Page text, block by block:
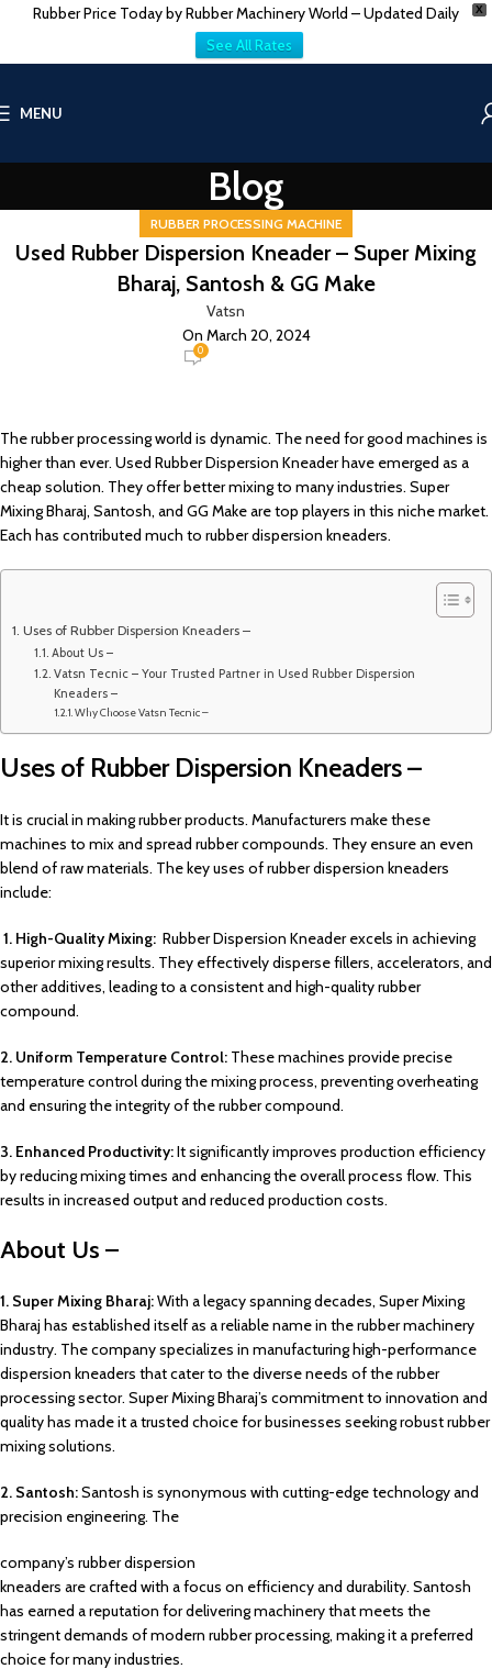
X
Rubber Price Today by Rubber Machinery World – Updated Daily
See All Rates
MENU
Blog
RUBBER PROCESSING MACHINE
Used Rubber Dispersion Kneader – Super Mixing
Bharaj, Santosh & GG Make
Vatsn
On March 20, 2024
0
The rubber processing world is dynamic. The need for good machines is
higher than ever. Used Rubber Dispersion Kneader have emerged as a
cheap solution. They offer better mixing to many industries. Super
Mixing Bharaj, Santosh, and GG Make are top players in this niche market.
Each has contributed much to rubber dispersion kneaders.
Uses of Rubber Dispersion Kneaders –
About Us –
Vatsn Tecnic – Your Trusted Partner in Used Rubber Dispersion
Kneaders –
Why Choose Vatsn Tecnic –
Uses of Rubber Dispersion Kneaders –
It is crucial in making rubber products. Manufacturers make these
machines to mix and spread rubber compounds. They ensure an even
blend of raw materials. The key uses of rubber dispersion kneaders
include:
1. High-Quality Mixing: Rubber Dispersion Kneader excels in achieving
superior mixing results. They effectively disperse fillers, accelerators, and
other additives, leading to a consistent and high-quality rubber
compound.
2. Uniform Temperature Control: These machines provide precise
temperature control during the mixing process, preventing overheating
and ensuring the integrity of the rubber compound.
3. Enhanced Productivity:It significantly improves production efficiency
by reducing mixing times and enhancing the overall process flow. This
results in increased output and reduced production costs.
About Us –
1. Super Mixing Bharaj:With a legacy spanning decades, Super Mixing
Bharaj has established itself as a reliable name in the rubber machinery
industry. The company specializes in manufacturing high-performance
dispersion kneaders that cater to the diverse needs of the rubber
processing sector. Super Mixing Bharaj’s commitment to innovation and
quality has made it a trusted choice for businesses seeking robust rubber
mixing solutions.
2. Santosh:Santosh is synonymous with cutting-edge technology and
precision engineering. The
company’s rubber dispersion
kneaders are crafted with a focus on efficiency and durability. Santosh
has earned a reputation for delivering machinery that meets the
stringent demands of modern rubber processing, making it a preferred
choice for many industries.